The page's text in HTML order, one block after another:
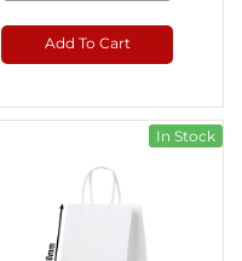
Add To Cart
In Stock